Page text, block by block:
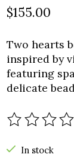
$155.00
Two hearts
inspired by
featuring
delicate
The rating
In stock